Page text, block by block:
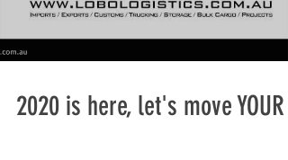
2020 is here, let's move YOUR